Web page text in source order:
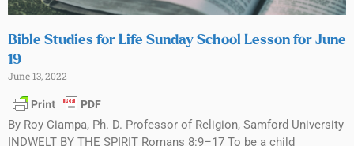
Bible Studies for Life Sunday School Lesson for June
19
June 13, 2022
By Roy Ciampa, Ph. D. Professor of Religion, Samford University
INDWELT BY THE SPIRIT Romans 8:9–17 To be a child